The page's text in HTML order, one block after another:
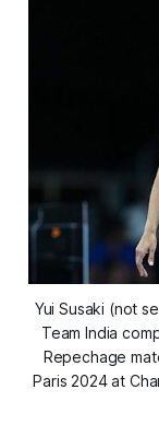
Yui Susaki (not
Team India
Repechage
Paris 2024 at